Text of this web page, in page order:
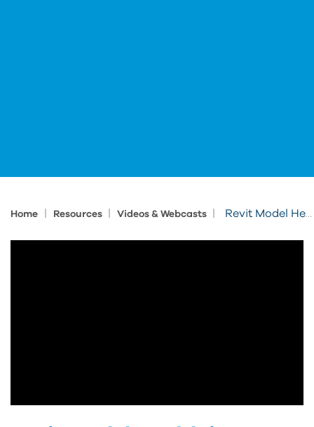
Home Resources Videos & Webcasts Revit Model Health in Clarity Cloud